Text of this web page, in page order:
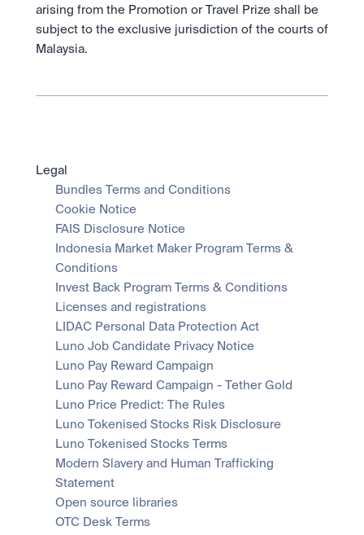
arising from the Promotion or Travel Prize shall be
subject to the exclusive jurisdiction of the courts of
Malaysia.
Legal
Bundles Terms and Conditions
Cookie Notice
FAIS Disclosure Notice
Indonesia Market Maker Program Terms &
Conditions
Invest Back Program Terms & Conditions
Licenses and registrations
LIDAC Personal Data Protection Act
Luno Job Candidate Privacy Notice
Luno Pay Reward Campaign
Luno Pay Reward Campaign - Tether Gold
Luno Price Predict: The Rules
Luno Tokenised Stocks Risk Disclosure
Luno Tokenised Stocks Terms
Modern Slavery and Human Trafficking
Statement
Open source libraries
OTC Desk Terms